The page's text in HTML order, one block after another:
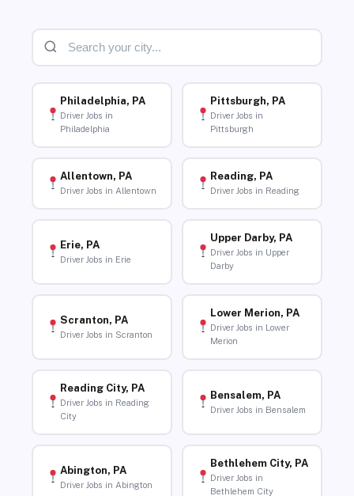
Philadelphia, PA
Driver Jobs in
Philadelphia
Pittsburgh, PA
Driver Jobs in
Pittsburgh
Allentown, PA
Driver Jobs in Allentown
Reading, PA
Driver Jobs in Reading
Erie, PA
Driver Jobs in Erie
Upper Darby, PA
Driver Jobs in Upper
Darby
Scranton, PA
Driver Jobs in Scranton
Lower Merion, PA
Driver Jobs in Lower
Merion
Reading City, PA
Driver Jobs in Reading
City
Bensalem, PA
Driver Jobs in Bensalem
Abington, PA
Driver Jobs in Abington
Bethlehem City, PA
Driver Jobs in
Bethlehem City